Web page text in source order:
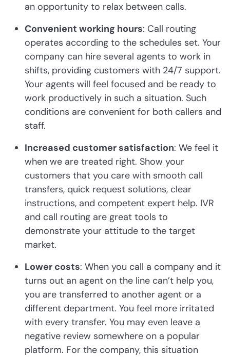
an opportunity to relax between calls.
Convenient working hours: Call routing
operates according to the schedules set. Your
company can hire several agents to work in
shifts, providing customers with 24/7 support.
Your agents will feel focused and be ready to
work productively in such a situation. Such
conditions are convenient for both callers and
staff.
Increased customer satisfaction: We feel it
when we are treated right. Show your
customers that you care with smooth call
transfers, quick request solutions, clear
instructions, and competent expert help. IVR
and call routing are great tools to
demonstrate your attitude to the target
market.
Lower costs: When you call a company and it
turns out an agent on the line can’t help you,
you are transferred to another agent or a
different department. You feel more irritated
with every transfer. You may even leave a
negative review somewhere on a popular
platform. For the company, this situation